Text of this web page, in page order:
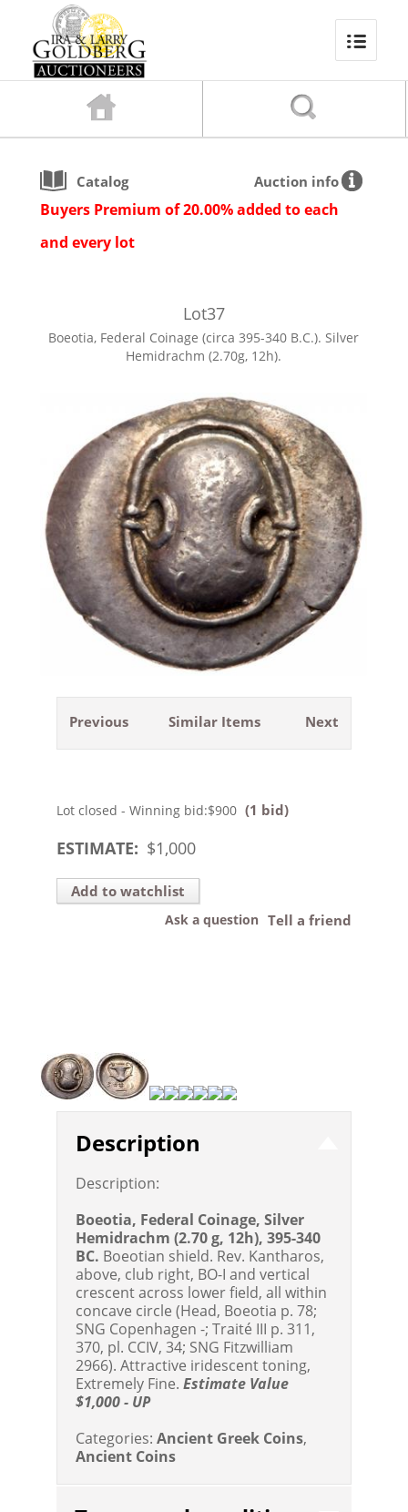
Catalog Auction info
Buyers Premium of 20.00% added to each
and every lot
Lot37
Boeotia, Federal Coinage (circa 395-340 B.C.). Silver
Hemidrachm (2.70g, 12h).
Previous Next
Similar Items
Lot closed - Winning bid:$900 (1 bid)
ESTIMATE: $1,000
Add to watchlist
Tell a friend
Ask a question
Description
Description:
Boeotia, Federal Coinage, Silver
Hemidrachm (2.70 g, 12h), 395-340
BC. Boeotian shield. Rev. Kantharos,
above, club right, BO-I and vertical
crescent across lower field, all within
concave circle (Head, Boeotia p. 78;
SNG Copenhagen -; Traité III p. 311,
370, pl. CCIV, 34; SNG Fitzwilliam
2966). Attractive iridescent toning,
Extremely Fine.Estimate Value
$1,000 - UP
Categories: Ancient Greek Coins,
Ancient Coins